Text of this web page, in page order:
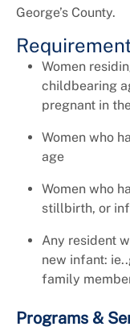
George’s County.
Women
childbearing
pregnant in
Women who
age
Women who
stillbirth, or
Any resident
new infant:
family
Programs &